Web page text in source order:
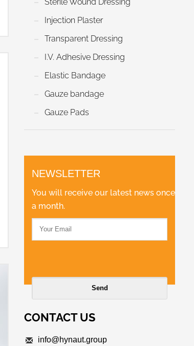
Injection Plaster
Transparent Dressing
I.V. Adhesive Dressing
Elastic Bandage
Gauze bandage
Gauze Pads
NEWSLETTER
You will receive our latest news once
a month.
CONTACT US
info@hynaut.group